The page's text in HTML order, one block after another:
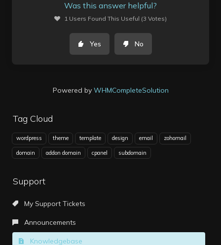
Tag Cloud
wordpress theme template design email zohomail
domain addon domain cpanel subdomain
Support
My Support Tickets
Announcements
Knowledgebase
Was this answer helpful?
1 Users Found This Useful (3 Votes)
Yes No
Powered by WHMCompleteSolution